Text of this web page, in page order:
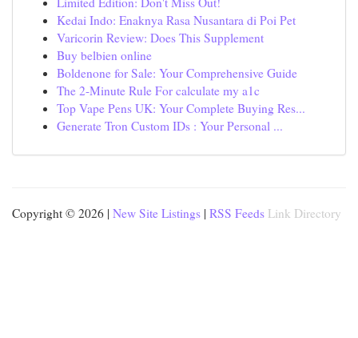
Kedai Indo: Enaknya Rasa Nusantara di Poi Pet
Varicorin Review: Does This Supplement
Buy belbien online
Boldenone for Sale: Your Comprehensive Guide
The 2-Minute Rule For calculate my a1c
Top Vape Pens UK: Your Complete Buying Res...
Generate Tron Custom IDs : Your Personal ...
Copyright © 2026 | New Site Listings | RSS Feeds Link Directory